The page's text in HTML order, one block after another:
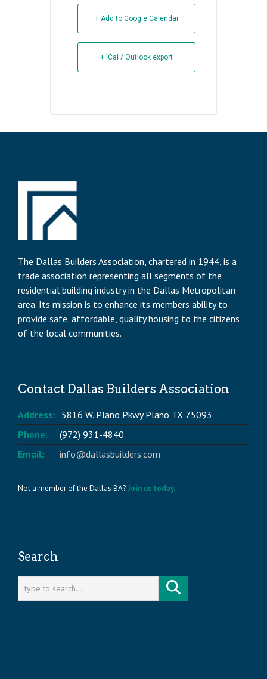
+ Add to Google Calendar
+ iCal / Outlook export
The Dallas Builders Association, chartered in 1944, is a
trade association representing all segments of the
residential building industry in the Dallas Metropolitan
area. Its mission is to enhance its members ability to
provide safe, affordable, quality housing to the citizens
of the local communities.
Contact Dallas Builders Association
Address: 5816 W. Plano Pkwy Plano TX 75093
Phone:
(972) 931-4840
Email:
info@dallasbuilders.com
Not a member of the Dallas BA?Join us today.
Search